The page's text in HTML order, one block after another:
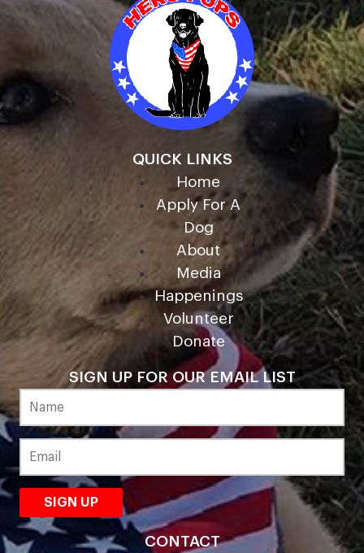
QUICK LINKS
Home
Apply For A
Dog
About
Media
Happenings
Volunteer
Donate
SIGN UP FOR OUR EMAIL LIST
CONTACT